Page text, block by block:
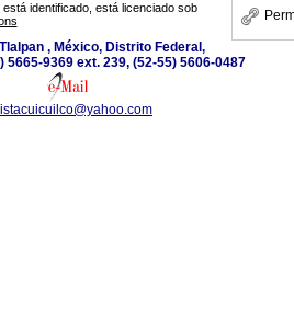
identificado, está licenciado sob
, México, Distrito Federal,
5665-9369 ext. 239, (52-55) 5606-0487